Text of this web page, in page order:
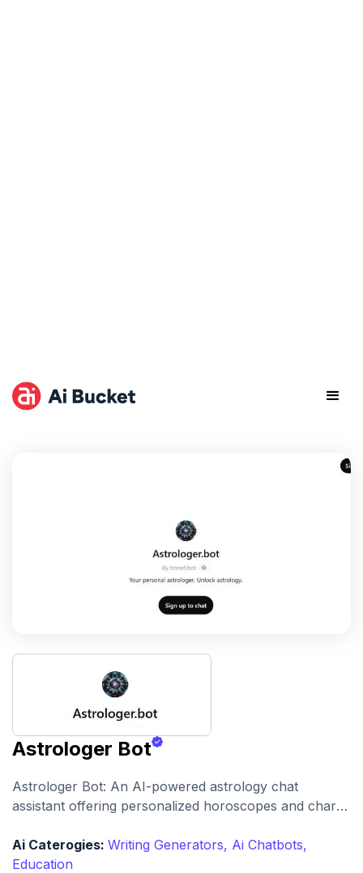
Astrologer Bot
Astrologer Bot: An AI-powered astrology chat
assistant offering personalized horoscopes and chart
style readings and zodiac-based insights through
conversational interaction.
Ai Caterogies: Writing Generators, Ai Chatbots,
Education